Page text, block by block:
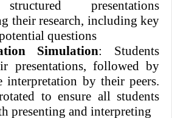
presentations
their research, including key
questions
Simulation: Students
presentations, followed by
interpretation by their peers.
to ensure all students
presenting and interpreting